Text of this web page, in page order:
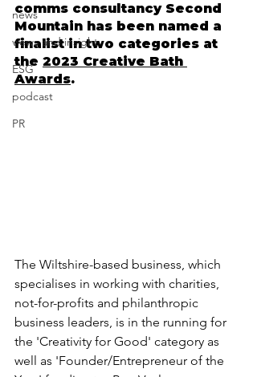
news
views and insight
ESG
podcast
PR
comms consultancy Second
Mountain has been named a
finalist in two categories at
the 2023 Creative Bath
Awards.
The Wiltshire-based business, which
specialises in working with charities,
not-for-profits and philanthropic
business leaders, is in the running for
the 'Creativity for Good' category as
well as 'Founder/Entrepreneur of the